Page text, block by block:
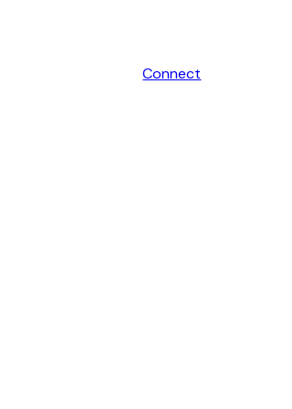
Connect